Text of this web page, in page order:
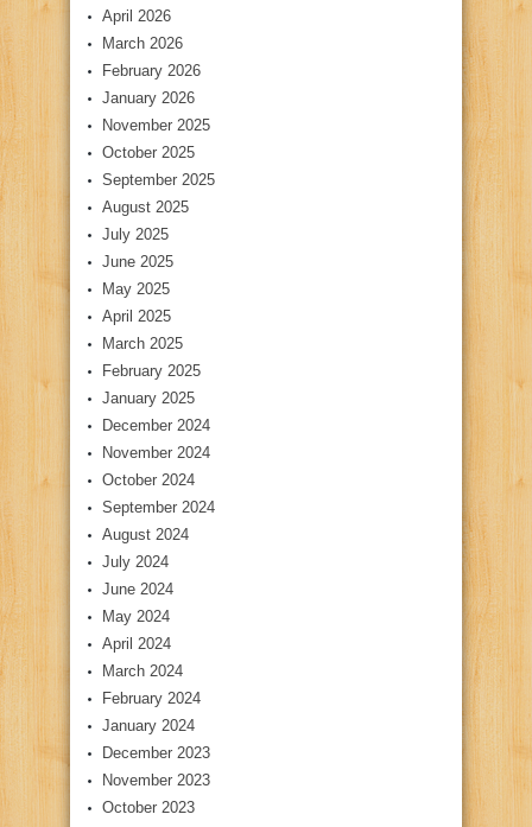
April 2026
March 2026
February 2026
January 2026
November 2025
October 2025
September 2025
August 2025
July 2025
June 2025
May 2025
April 2025
March 2025
February 2025
January 2025
December 2024
November 2024
October 2024
September 2024
August 2024
July 2024
June 2024
May 2024
April 2024
March 2024
February 2024
January 2024
December 2023
November 2023
October 2023